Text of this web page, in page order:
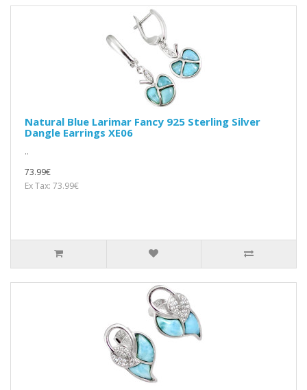
Natural Blue Larimar Fancy 925 Sterling Silver
Dangle Earrings XE06
..
73.99€
Ex Tax: 73.99€